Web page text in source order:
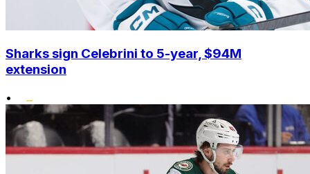
Sharks sign Celebrini to 5-year, $94M
extension
•